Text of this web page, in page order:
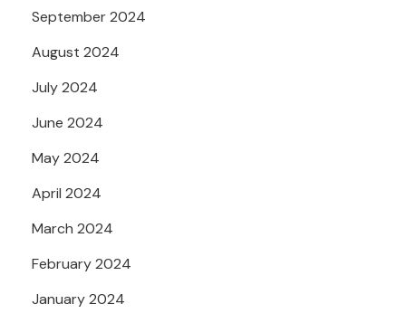
September 2024
August 2024
July 2024
June 2024
May 2024
April 2024
March 2024
February 2024
January 2024